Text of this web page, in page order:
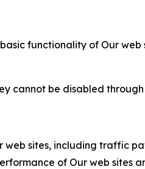
functionality of Our
cannot be disabled
web sites, including traffic
of Our web sites